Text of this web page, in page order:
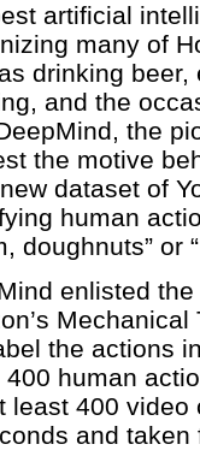
artificial
many of
drinking
and the
the
the motive
dataset of
human
doughnuts” or
enlisted
the actions
400 human
least 400
and taken